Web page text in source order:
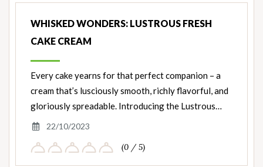
WHISKED WONDERS: LUSTROUS FRESH
CAKE CREAM
Every cake yearns for that perfect companion – a
cream that’s lusciously smooth, richly flavorful, and
gloriously spreadable. Introducing the Lustrous…
22/10/2023
(0 / 5)